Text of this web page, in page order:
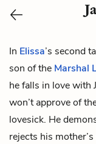
In Elissa’s second
son of the Marshal
he falls in love with
won’t approve of
lovesick. He
rejects his